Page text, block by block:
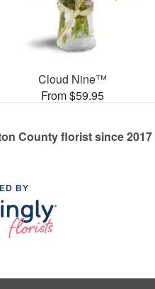
Cloud Nine™
From $59.95
County florist since 2017
BY